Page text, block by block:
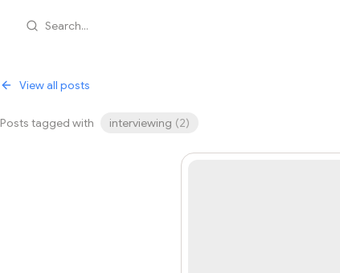
Search...
View all posts
Posts tagged with interviewing (2)